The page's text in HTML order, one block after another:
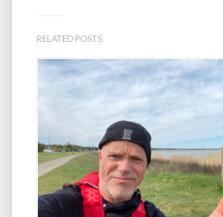
RELATED POSTS